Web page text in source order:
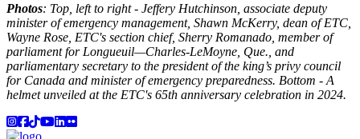
Photos: Top, left to right - Jeffery Hutchinson, associate deputy
minister of emergency management, Shawn McKerry, dean of ETC,
Wayne Rose, ETC's section chief, Sherry Romanado, member of
parliament for Longueuil—Charles-LeMoyne, Que., and
parliamentary secretary to the president of the king’s privy council
for Canada and minister of emergency preparedness. Bottom - A
helmet unveiled at the ETC's 65th anniversary celebration in 2024.
Instagram
Facebook
TikTok
YouTube
LinkedIn
Flicker